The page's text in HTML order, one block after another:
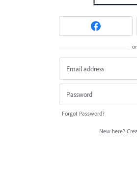
or
Forgot Password?
New here?